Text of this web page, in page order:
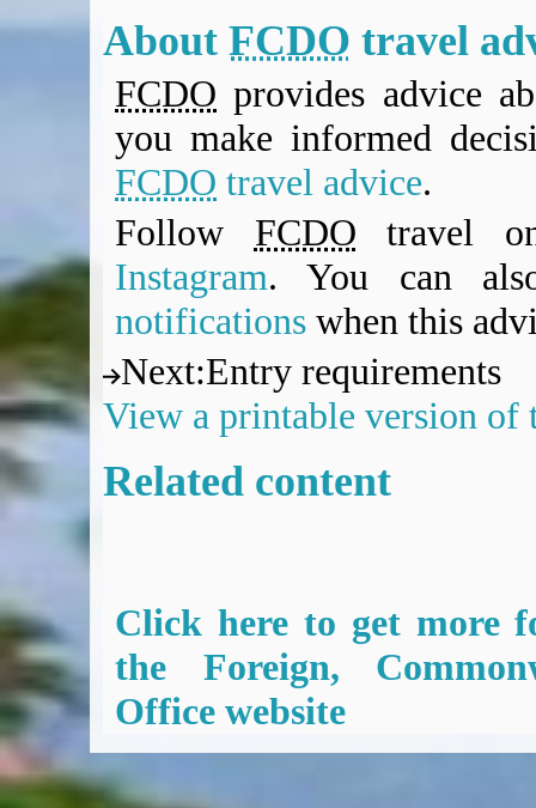
About FCDO travel
FCDO provides advice
you make informed
FCDO travel advice.
Follow FCDO travel
Instagram. You can
notifications when this
Next:Entry requirements
View a printable version of
Related content
Click here to get more
the Foreign,
Office website